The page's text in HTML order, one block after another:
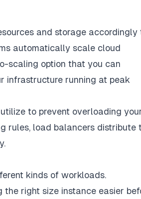
and storage accordingly
automatically scale cloud
scaling option that you can
infrastructure running at peak
to prevent overloading
rules, load balancers distribute
kinds of workloads.
the right size instance easier